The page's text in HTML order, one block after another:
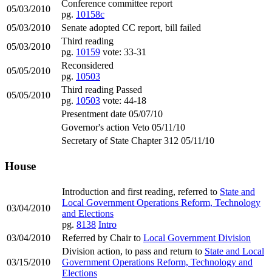
05/03/2010
Conference committee report
pg. 10158c
05/03/2010
Senate adopted CC report, bill failed
05/03/2010
Third reading
pg. 10159 vote: 33-31
05/05/2010
Reconsidered
pg. 10503
05/05/2010
Third reading Passed
pg. 10503 vote: 44-18
Presentment date 05/07/10
Governor's action Veto 05/11/10
Secretary of State Chapter 312 05/11/10
House
03/04/2010
Introduction and first reading, referred to State and
Local Government Operations Reform, Technology
and Elections
pg. 8138 Intro
03/04/2010
Referred by Chair to Local Government Division
03/15/2010
Division action, to pass and return to State and Local
Government Operations Reform, Technology and
Elections